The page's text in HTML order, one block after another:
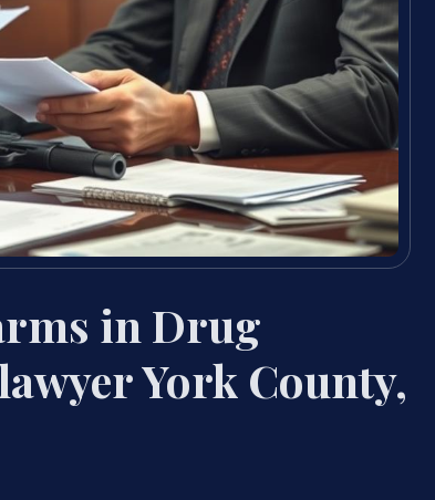
in Drug
York County,